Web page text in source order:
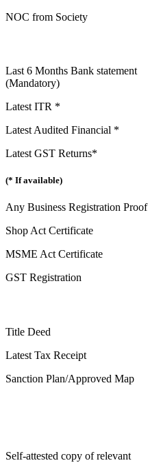
NOC from Society
Last 6 Months Bank statement
(Mandatory)
Latest ITR *
Latest Audited Financial *
Latest GST Returns*
(* If available)
Any Business Registration Proof
Shop Act Certificate
MSME Act Certificate
GST Registration
Title Deed
Latest Tax Receipt
Sanction Plan/Approved Map
Self-attested copy of relevant